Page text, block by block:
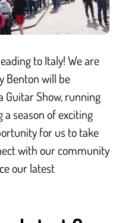
to Italy! We are
Benton will be
Guitar Show, running
a season of exciting
for us to take
with our community
our latest